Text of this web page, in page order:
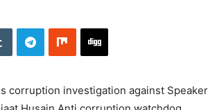
corruption investigation against Speaker